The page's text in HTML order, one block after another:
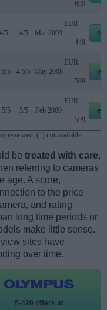
699
4/5 4/5 Mar 2009
EUR
449
5 4.5/5 May 2008
EUR
599
5 5/5 Feb 2009
EUR
599
reviewed; (..) not available.
be treated with care,
referring to cameras
age. A score,
to the price
and rating-
long time periods or
make little sense.
sites have
over time.
E-420 offers at